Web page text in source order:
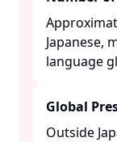
Japanese,
language
Global
Outside